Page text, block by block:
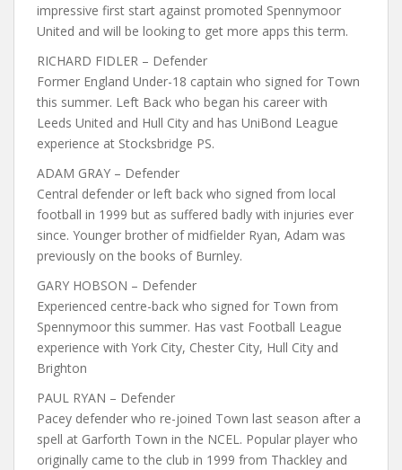
impressive first start against promoted Spennymoor
United and will be looking to get more apps this term.
RICHARD FIDLER – Defender
Former England Under-18 captain who signed for Town
this summer. Left Back who began his career with
Leeds United and Hull City and has UniBond League
experience at Stocksbridge PS.
ADAM GRAY – Defender
Central defender or left back who signed from local
football in 1999 but as suffered badly with injuries ever
since. Younger brother of midfielder Ryan, Adam was
previously on the books of Burnley.
GARY HOBSON – Defender
Experienced centre-back who signed for Town from
Spennymoor this summer. Has vast Football League
experience with York City, Chester City, Hull City and
Brighton
PAUL RYAN – Defender
Pacey defender who re-joined Town last season after a
spell at Garforth Town in the NCEL. Popular player who
originally came to the club in 1999 from Thackley and